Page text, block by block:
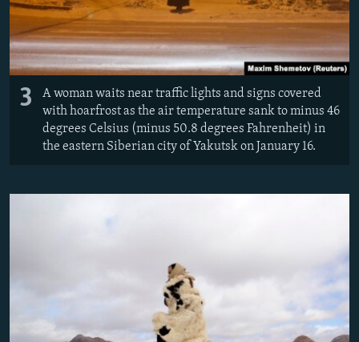
3
A woman waits near traffic lights and signs covered
with hoarfrost as the air temperature sank to minus 46
degrees Celsius (minus 50.8 degrees Fahrenheit) in
the eastern Siberian city of Yakutsk on January 16.